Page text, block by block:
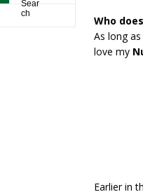
Who
As long
love my
Earlier in